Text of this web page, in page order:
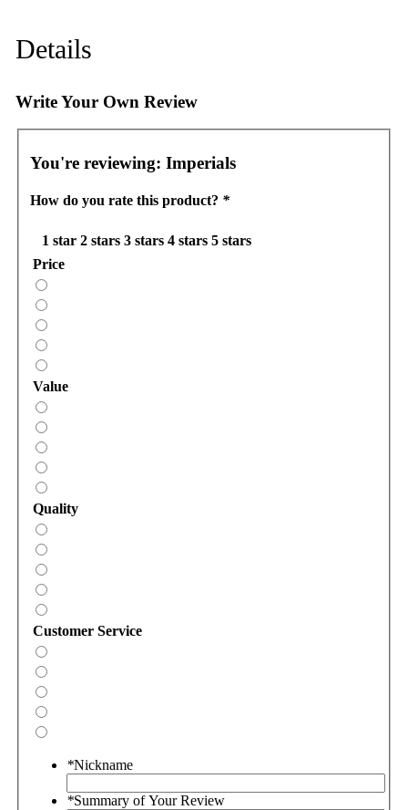
Details
Write Your Own Review
You're reviewing: Imperials
How do you rate this product? *
1 star 2 stars 3 stars 4 stars 5 stars
Price
Value
Quality
Customer Service
*Nickname
*Summary of Your Review